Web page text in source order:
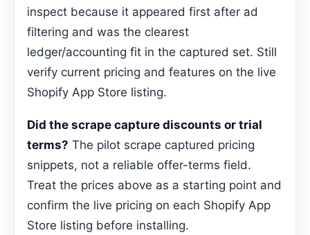
inspect because it appeared first after ad
filtering and was the clearest
ledger/accounting fit in the captured set. Still
verify current pricing and features on the live
Shopify App Store listing.
Did the scrape capture discounts or trial
terms? The pilot scrape captured pricing
snippets, not a reliable offer-terms field.
Treat the prices above as a starting point and
confirm the live pricing on each Shopify App
Store listing before installing.